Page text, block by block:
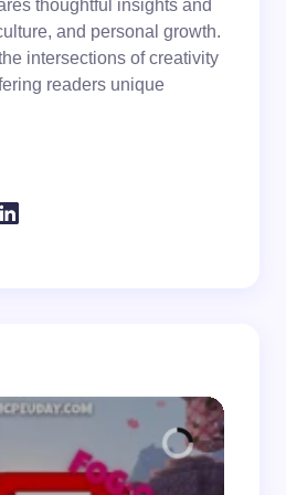
thoughtful insights and
and personal growth.
intersections of creativity
readers unique